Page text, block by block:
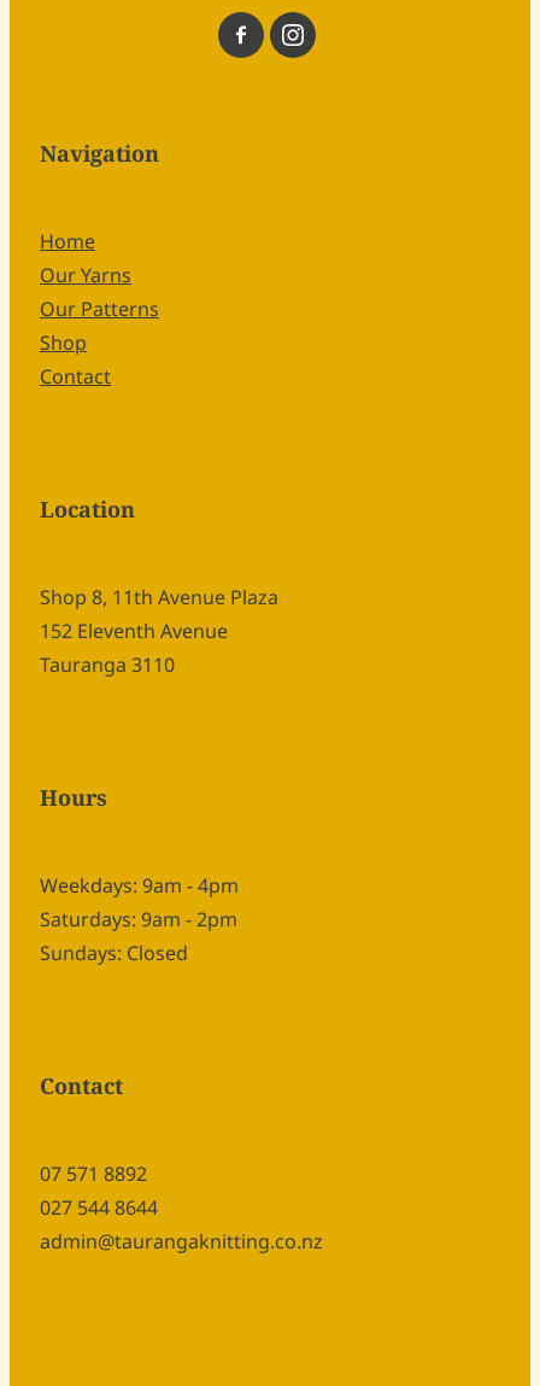
Navigation
Home
Our Yarns
Our Patterns
Shop
Contact
Location
Shop 8, 11th Avenue Plaza
152 Eleventh Avenue
Tauranga 3110
Hours
Weekdays: 9am - 4pm
Saturdays: 9am - 2pm
Sundays: Closed
Contact
07 571 8892
027 544 8644
admin@taurangaknitting.co.nz